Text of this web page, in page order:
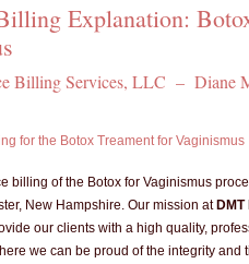
Explanation:
Billing Services, LLC – Diane
billing of the Botox for Vaginismus
New Hampshire. Our mission atDMT
our clients with a high quality,
we can be proud of the integrity and